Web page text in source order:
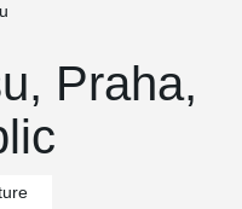
Praha,